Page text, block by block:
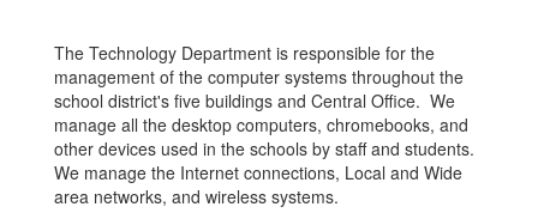
The Technology Department is responsible for the
management of the computer systems throughout the
school district's five buildings and Central Office. We
manage all the desktop computers, chromebooks, and
other devices used in the schools by staff and students.
We manage the Internet connections, Local and Wide
area networks, and wireless systems.